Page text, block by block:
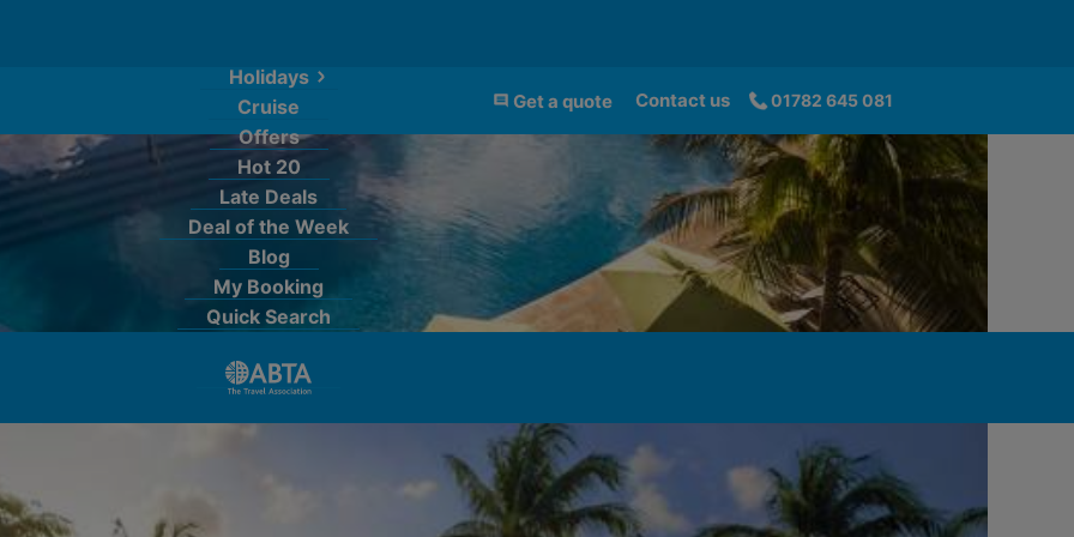
Holidays
Cruise
Offers
Hot 20
Late Deals
Deal of the Week
Blog
My Booking
Quick Search
Get a quote Contact us 01782 645 081